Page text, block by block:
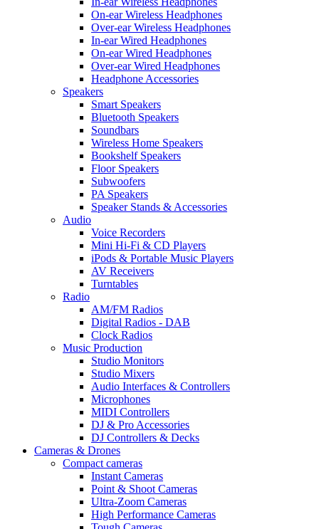
On-ear Wireless Headphones
Over-ear Wireless Headphones
In-ear Wired Headphones
On-ear Wired Headphones
Over-ear Wired Headphones
Headphone Accessories
Speakers
Smart Speakers
Bluetooth Speakers
Soundbars
Wireless Home Speakers
Bookshelf Speakers
Floor Speakers
Subwoofers
PA Speakers
Speaker Stands & Accessories
Audio
Voice Recorders
Mini Hi-Fi & CD Players
iPods & Portable Music Players
AV Receivers
Turntables
Radio
AM/FM Radios
Digital Radios - DAB
Clock Radios
Music Production
Studio Monitors
Studio Mixers
Audio Interfaces & Controllers
Microphones
MIDI Controllers
DJ & Pro Accessories
DJ Controllers & Decks
Cameras & Drones
Compact cameras
Instant Cameras
Point & Shoot Cameras
Ultra-Zoom Cameras
High Performance Cameras